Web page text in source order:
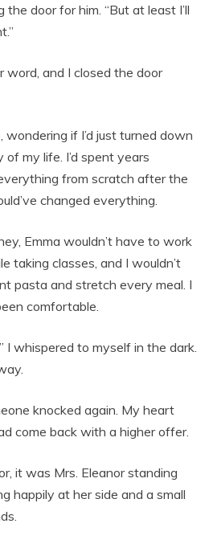
the door for him. “But at least I’ll
and I closed the door
if I’d just turned down
my life. I’d spent years
from scratch after the
changed everything.
Emma wouldn’t have to work
taking classes, and I wouldn’t
pasta and stretch every meal. I
comfortable.
I whispered to myself in the dark.
knocked again. My heart
come back with a higher offer.
it was Mrs. Eleanor standing
happily at her side and a small